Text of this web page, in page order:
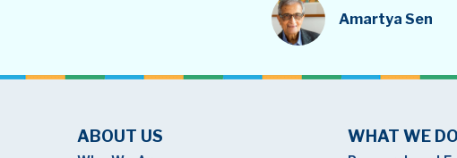
Amartya Sen
ABOUT US WHAT WE DO